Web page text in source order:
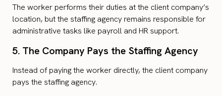
The worker performs their duties at the client company’s
location, but the staffing agency remains responsible for
administrative tasks like payroll and HR support.
5. The Company Pays the Staffing Agency
Instead of paying the worker directly, the client company
pays the staffing agency.